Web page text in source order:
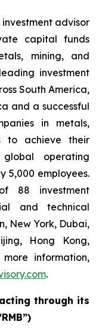
advisor
capital funds
mining, and
investment
South America,
and a successful
in metals,
to achieve their
operating
5,000 employees.
88 investment
and technical
New York, Dubai,
Hong Kong,
information,
.
through its